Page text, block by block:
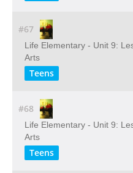
#67
Life Elementary - Unit 9:
Arts
Teens
#68
Life Elementary - Unit 9:
Arts
Teens